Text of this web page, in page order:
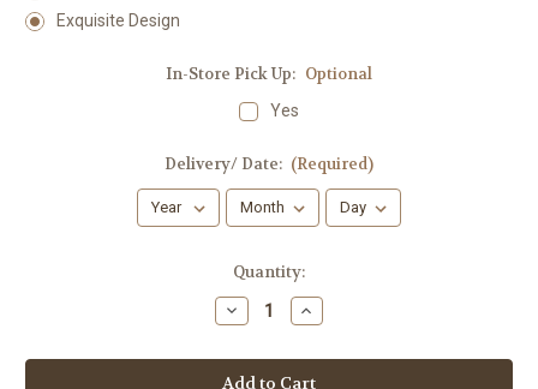
Exquisite Design
In-Store Pick Up: Optional
Yes
Delivery/ Date: (Required)
Quantity:
Decrease
Quantity
Springtime
Sprinkles
Increase
Quantity
Springtime
Sprinkles